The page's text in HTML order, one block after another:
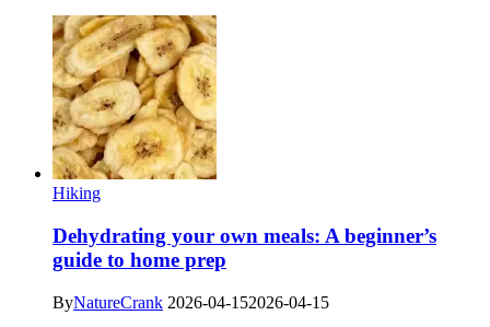
Hiking
Dehydrating your own meals: A beginner’s
guide to home prep
ByNatureCrank 2026-04-152026-04-15